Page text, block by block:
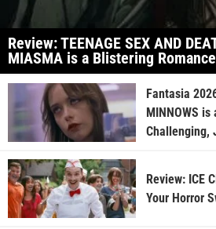
Review: TEENAGE SEX AND
MIASMA is a Blistering Romance
Fantasia
MINNOWS is
Challenging,
Review: ICE
Your Horror